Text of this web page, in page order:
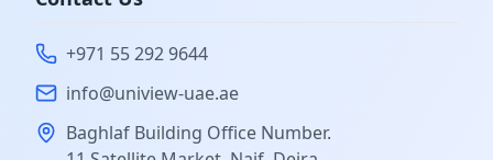
+971 55 292 9644
info@uniview-uae.ae
Baghlaf Building Office Number.